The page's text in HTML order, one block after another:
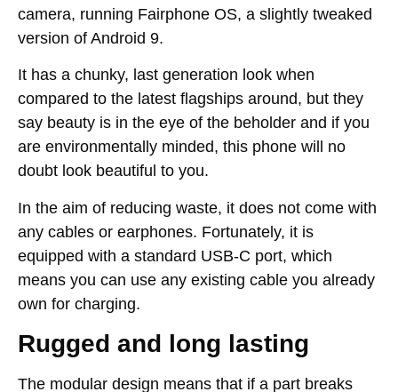
camera, running Fairphone OS, a slightly tweaked
version of Android 9.
It has a chunky, last generation look when
compared to the latest flagships around, but they
say beauty is in the eye of the beholder and if you
are environmentally minded, this phone will no
doubt look beautiful to you.
In the aim of reducing waste, it does not come with
any cables or earphones. Fortunately, it is
equipped with a standard USB-C port, which
means you can use any existing cable you already
own for charging.
Rugged and long lasting
The modular design means that if a part breaks